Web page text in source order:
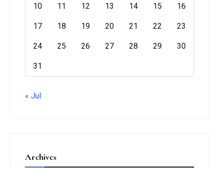
10 11 12 13 14 15 16
17 18 19 20 21 22 23
24 25 26 27 28 29 30
31
« Jul
Archives